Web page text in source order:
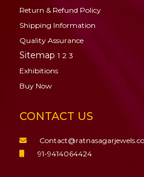
Return & Refund Policy
Shipping Information
Quality Assurance
Sitemap 1 2 3
Exhibitions
Buy Now
CONTACT US
91-9414064424